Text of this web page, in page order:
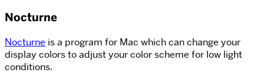
Nocturne
Nocturne is a program for Mac which can change your
display colors to adjust your color scheme for low light
conditions.